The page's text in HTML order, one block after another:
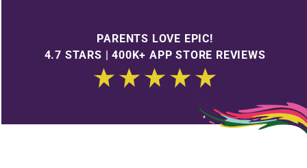
PARENTS LOVE EPIC!
4.7 STARS | 400K+ APP STORE REVIEWS